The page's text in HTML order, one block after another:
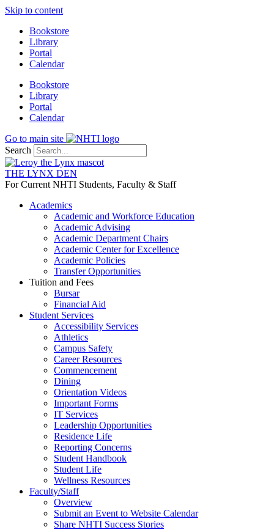
Skip to content
Bookstore
Library
Portal
Calendar
Bookstore
Library
Portal
Calendar
Go to main site
Search
THE LYNX DEN
For Current NHTI Students, Faculty & Staff
Academics
Academic and Workforce Education
Academic Advising
Academic Department Chairs
Academic Center for Excellence
Academic Policies
Transfer Opportunities
Tuition and Fees
Bursar
Financial Aid
Student Services
Accessibility Services
Athletics
Campus Safety
Career Resources
Commencement
Dining
Orientation Videos
Important Forms
IT Services
Leadership Opportunities
Residence Life
Reporting Concerns
Student Handbook
Student Life
Wellness Resources
Faculty/Staff
Overview
Submit an Event to Website Calendar
Share NHTI Success Stories